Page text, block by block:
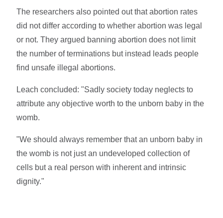
The researchers also pointed out that abortion rates
did not differ according to whether abortion was legal
or not. They argued banning abortion does not limit
the number of terminations but instead leads people
find unsafe illegal abortions.
Leach concluded: "Sadly society today neglects to
attribute any objective worth to the unborn baby in the
womb.
"We should always remember that an unborn baby in
the womb is not just an undeveloped collection of
cells but a real person with inherent and intrinsic
dignity."